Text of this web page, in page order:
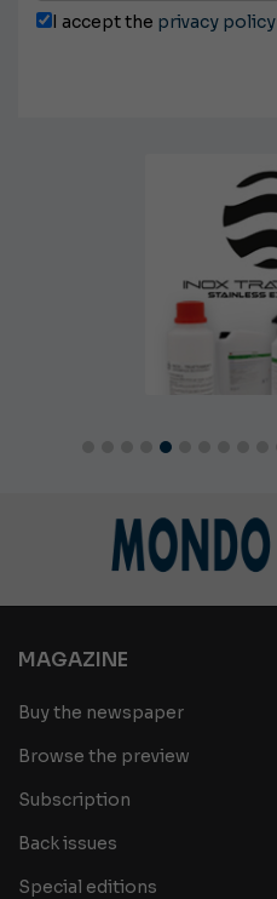
I accept the privacy policy
MAGAZINE
Buy the newspaper
Browse the preview
Subscription
Back issues
Special editions